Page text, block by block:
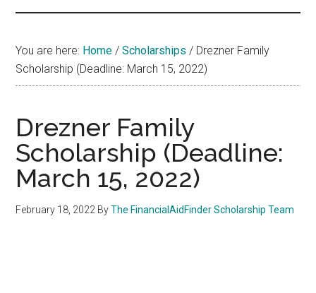
Aid
You are here: Home / Scholarships / Drezner Family
Scholarship (Deadline: March 15, 2022)
Drezner Family
Scholarship (Deadline:
March 15, 2022)
February 18, 2022 ByThe FinancialAidFinder Scholarship Team